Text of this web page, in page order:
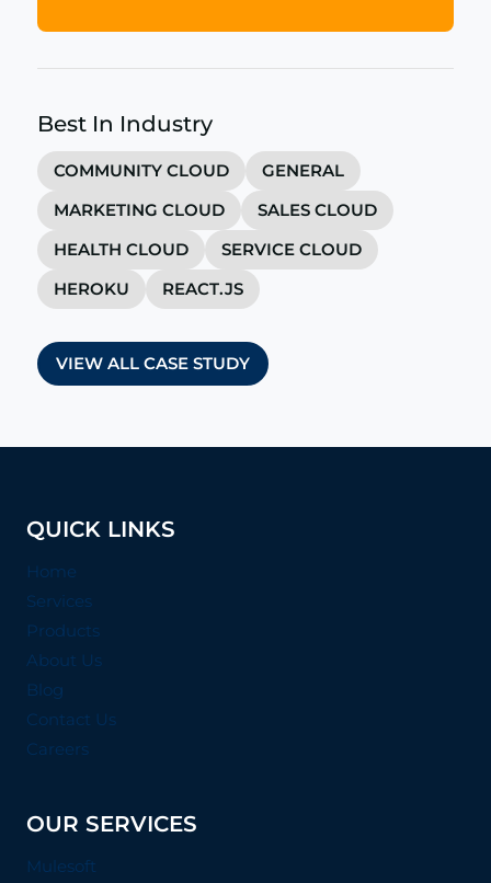
Best In Industry
COMMUNITY CLOUD
GENERAL
MARKETING CLOUD
SALES CLOUD
HEALTH CLOUD
SERVICE CLOUD
HEROKU
REACT.JS
VIEW ALL CASE STUDY
QUICK LINKS
Home
Services
Products
About Us
Blog
Contact Us
Careers
OUR SERVICES
Mulesoft